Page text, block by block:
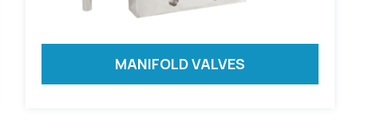
MANIFOLD VALVES